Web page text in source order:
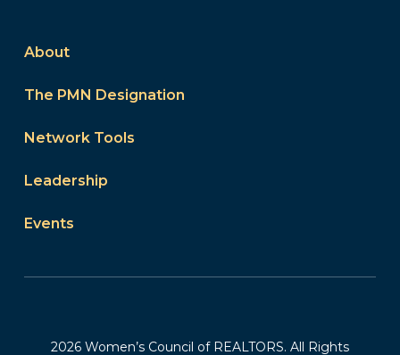
About
The PMN Designation
Network Tools
Leadership
Events
2026 Women’s Council of REALTORS. All Rights